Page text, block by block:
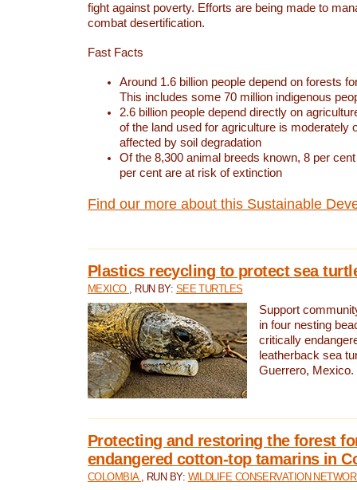
fight against poverty. Efforts are being made to
combat desertification.
Fast Facts
Around 1.6 billion people depend on forests
This includes some 70 million indigenous
2.6 billion people depend directly on
of the land used for agriculture is moderately
affected by soil degradation
Of the 8,300 animal breeds known, 8 per
per cent are at risk of extinction
Find our more about this Sustainable
Plastics recycling to protect sea
MEXICO , RUN BY: SEE TURTLES
Support
in four nesting
critically
leatherback sea
Guerrero, Mexico.
Protecting and restoring the forest
endangered cotton-top tamarins in
COLOMBIA , RUN BY: WILDLIFE CONSERVATION